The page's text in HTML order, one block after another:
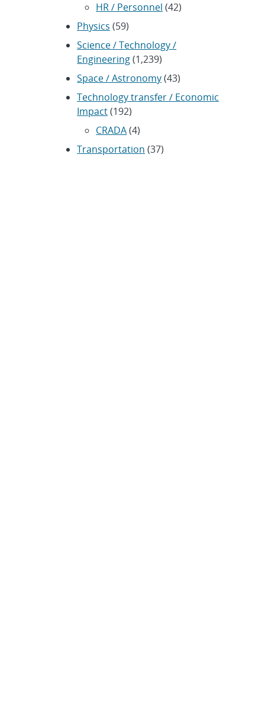
HR / Personnel (42)
Physics (59)
Science / Technology /
Engineering(1,239)
Space / Astronomy(43)
Technology transfer / Economic
Impact(192)
CRADA(4)
Transportation (37)